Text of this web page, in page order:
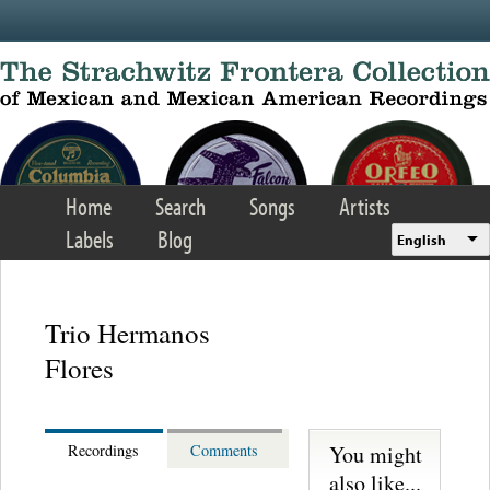
Home Search Songs
Artists
Labels
Blog English
Trio Hermanos
Flores
Recordings Comments
You might
also like...